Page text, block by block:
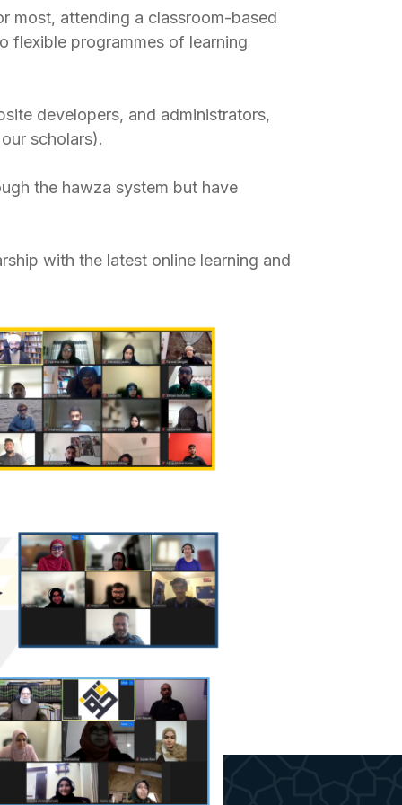
most, attending a classroom-based
flexible programmes of learning
developers, and administrators,
scholars).
the hawza system but have
with the latest online learning and